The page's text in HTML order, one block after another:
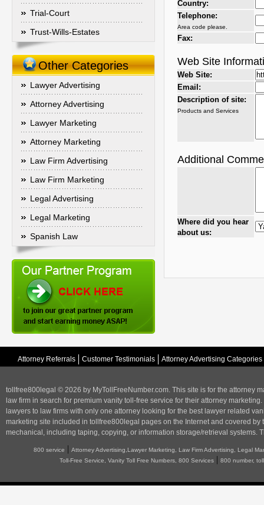
Trial-Court
Trust-Wills-Estates
Other Categories
Lawyer Advertising
Attorney Advertising
Lawyer Marketing
Attorney Marketing
Law Firm Advertising
Law Firm Marketing
Legal Advertising
Legal Marketing
Spanish Law
Country:
Telephone:
Area code please.
Fax:
Web Site
Web Site:
Email:
Description of site:
Products and Services
Additional
Where did you hear
about us:
Attorney Referrals Customer Testimonials Attorney Advertising Categories
tollfree800legal © 2026 by MyTollFreeNumber.com. This site is for the attorney
law firm in search for premium vanity toll-free service for their attorney
lawyers to law firms with only one attorney looking for the best lawyer related
marketing site included in tollfree800legal pages on the Internet and covered
mechanical, including taping, copying, or information storage/retrieval systems.
800 service |Attorney Advertising,Lawyer Marketing, Law Firm Advertising, Legal
Toll-Free Service, Vanity Toll Free Numbers, 800 Services |800 number,